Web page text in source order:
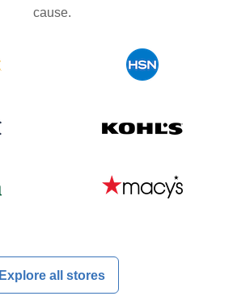
cause.
Explore all stores